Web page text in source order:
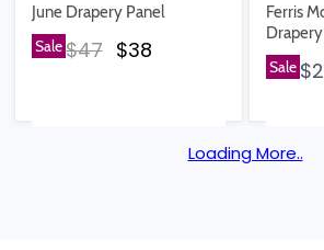
June Drapery Panel
SaleOriginal price
$47 Current price
$38
Ferris
Sale
Loading More..